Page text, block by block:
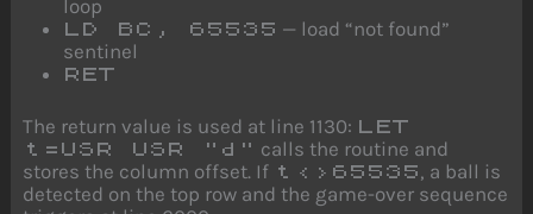
loop
LD BC, 65535 — load “not found”
sentinel
RET
The return value is used at line 1130: LET
t=USR USR "d" calls the routine and
stores the column offset. If t<>65535 , a ball is
detected on the top row and the game-over sequence